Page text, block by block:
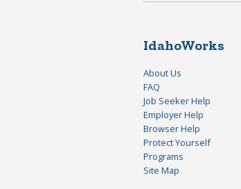
IdahoWorks
About Us
FAQ
Job Seeker Help
Employer Help
Browser Help
Protect Yourself
Programs
Site Map